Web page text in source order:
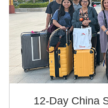
12-Day China